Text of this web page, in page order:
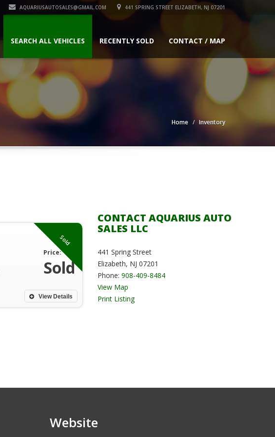
AQUARIUSAUTOSALES@GMAIL.COM 441 SPRING STREET ELIZABETH, NJ 07201
SEARCH ALL VEHICLES RECENTLY SOLD CONTACT / MAP
Home Inventory
Sold
Price:
Sold
View Details
CONTACT AQUARIUS AUTO
SALES LLC
441 Spring Street
Elizabeth, NJ 07201
Phone: 908-409-8484
View Map
Print Listing
Website